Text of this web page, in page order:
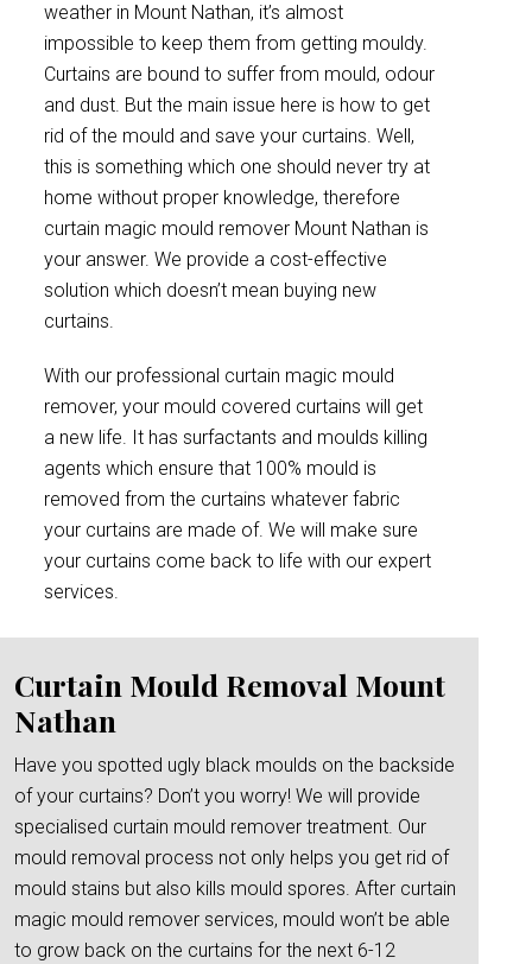
weather in Mount Nathan, it’s almost
impossible to keep them from getting mouldy.
Curtains are bound to suffer from mould, odour
and dust. But the main issue here is how to get
rid of the mould and save your curtains. Well,
this is something which one should never try at
home without proper knowledge, therefore
curtain magic mould remover Mount Nathan is
your answer. We provide a cost-effective
solution which doesn’t mean buying new
curtains.
With our professional curtain magic mould
remover, your mould covered curtains will get
a new life. It has surfactants and moulds killing
agents which ensure that 100% mould is
removed from the curtains whatever fabric
your curtains are made of. We will make sure
your curtains come back to life with our expert
services.
Curtain Mould Removal Mount
Nathan
Have you spotted ugly black moulds on the backside
of your curtains? Don’t you worry! We will provide
specialised curtain mould remover treatment. Our
mould removal process not only helps you get rid of
mould stains but also kills mould spores. After curtain
magic mould remover services, mould won’t be able
to grow back on the curtains for the next 6-12